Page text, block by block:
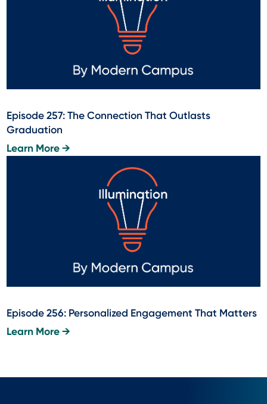
Episode 257: The Connection That Outlasts
Graduation
Learn More →
Episode 256: Personalized Engagement That Matters
Learn More →